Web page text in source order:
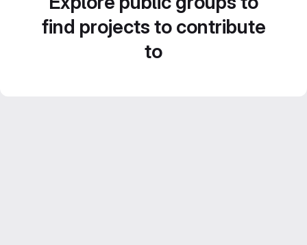
find projects to contribute
to